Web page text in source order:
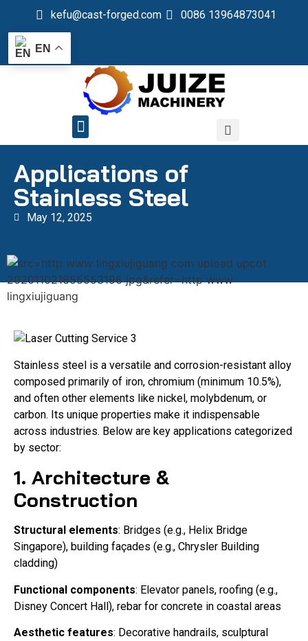
kefu@cast-forged.com 0086 13964873041
EN
Applications of
Stainless Steel
May 12, 2025
Stainless steel is a versatile and corrosion-resistant alloy
composed primarily of iron, chromium (minimum 10.5%),
and often other elements like nickel, molybdenum, or
carbon. Its unique properties make it indispensable
across industries. Below are key applications categorized
by sector:
1. Architecture &
Construction
Structural elements: Bridges (e.g., Helix Bridge
Singapore), building façades (e.g., Chrysler Building
cladding)
Functional components: Elevator panels, roofing (e.g.,
Disney Concert Hall), rebar for concrete in coastal areas
Aesthetic features: Decorative handrails, sculptural